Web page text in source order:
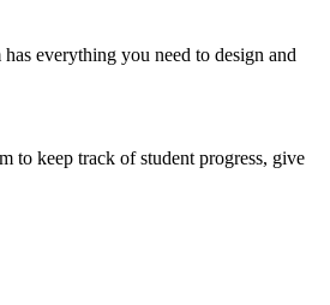
everything you need to design and
to keep track of student progress, give